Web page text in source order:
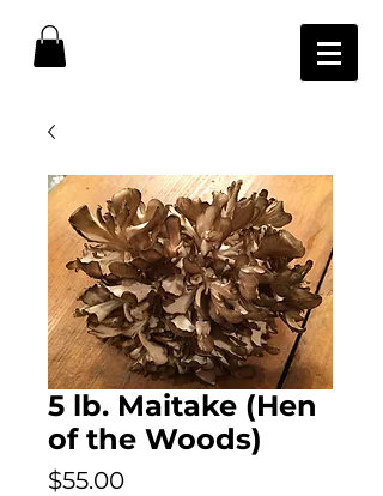
5 lb. Maitake (Hen
of the Woods)
$55.00Price